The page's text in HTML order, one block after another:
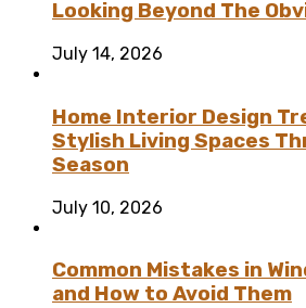
Looking Beyond The
July 14, 2026
Home Interior Design
Stylish Living Spaces
Season
July 10, 2026
Common Mistakes in
and How to Avoid Them